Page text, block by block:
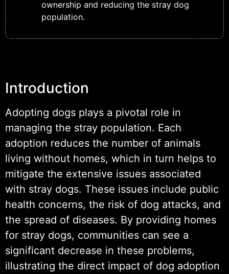
ownership and reducing the stray dog
population.
Introduction
Adopting dogs plays a pivotal role in
managing the stray population. Each
adoption reduces the number of animals
living without homes, which in turn helps to
mitigate the extensive issues associated
with stray dogs. These issues include public
health concerns, the risk of dog attacks, and
the spread of diseases. By providing homes
for stray dogs, communities can see a
significant decrease in these problems,
illustrating the direct impact of dog adoption